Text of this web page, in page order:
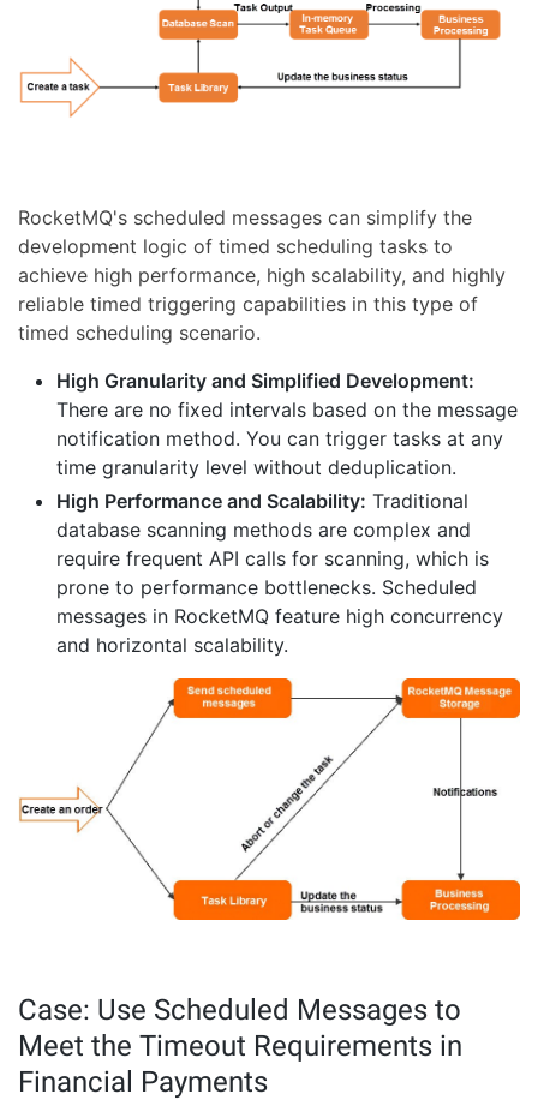
RocketMQ's scheduled messages can simplify the
development logic of timed scheduling tasks to
achieve high performance, high scalability, and highly
reliable timed triggering capabilities in this type of
timed scheduling scenario.
High Granularity and Simplified Development:
There are no fixed intervals based on the message
notification method. You can trigger tasks at any
time granularity level without deduplication.
High Performance and Scalability: Traditional
database scanning methods are complex and
require frequent API calls for scanning, which is
prone to performance bottlenecks. Scheduled
messages in RocketMQ feature high concurrency
and horizontal scalability.
Case: Use Scheduled Messages to
Meet the Timeout Requirements in
Financial Payments